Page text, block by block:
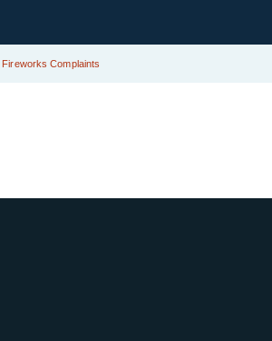
Fireworks Complaints